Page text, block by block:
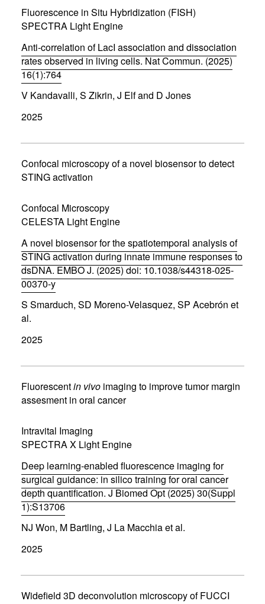
w
i
n
o
w
)
Fluorescence in Situ Hybridization (FISH)
SPECTRA Light Engine
Anti-correlation of LacI association and dissociation
rates observed in living cells. Nat Commun. (2025)
16(1):764
(
o
e
n
n
e
w
i
n
o
w
)
V Kandavalli, S Zikrin, J Elf and D Jones
2025
Confocal microscopy of a novel biosensor to detect
STING activation
Confocal Microscopy
CELESTA Light Engine
A novel biosensor for the spatiotemporal analysis of
STING activation during innate immune responses to
dsDNA. EMBO J. (2025) doi: 10.1038/s44318-025-
00370-y
(
o
p
n
n
n
e
w
n
d
w
)
S Smarduch, SD Moreno-Velasquez, SP Acebrón et
al.
2025
Fluorescentin vivo imaging to improve tumor margin
assesment in oral cancer
Intravital Imaging
SPECTRA X Light Engine
Deep learning-enabled fluorescence imaging for
surgical guidance: in silico training for oral cancer
depth quantification. J Biomed Opt (2025) 30(Suppl
1):S13706
(
o
e
n
NJ Won, M Bartling, J La Macchia et al.
2025
Widefield 3D deconvolution microscopy of FUCCI